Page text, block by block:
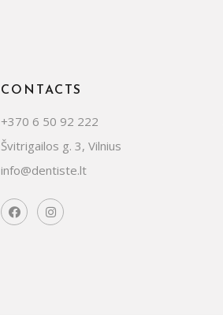
CONTACTS
+370 6 50 92 222
Švitrigailos g. 3, Vilnius
info@dentiste.lt